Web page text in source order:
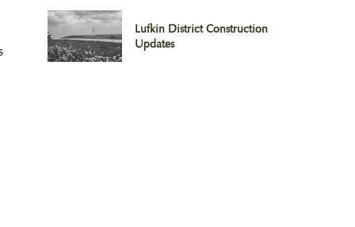
Lufkin District Construction
Updates